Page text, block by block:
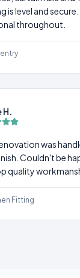
is level and
throughout.
H.
was
Couldn't be
quality
Fitting